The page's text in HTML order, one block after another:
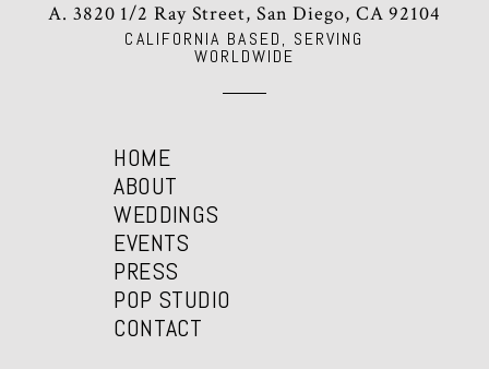
CALIFORNIA BASED, SERVING
WORLDWIDE
HOME
ABOUT
WEDDINGS
EVENTS
PRESS
POP STUDIO
CONTACT
A. 3820 1/2 Ray Street, San Diego, CA 92104